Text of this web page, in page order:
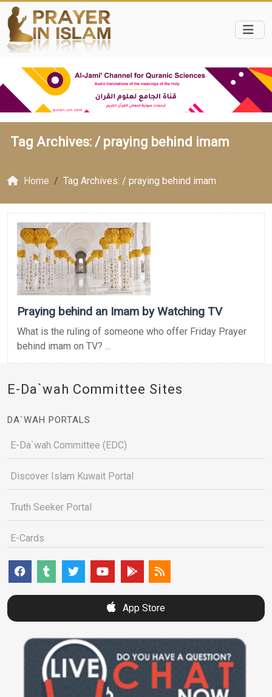
Tag Archives: / praying behind imam
Home Tag Archives: / praying behind imam
Praying behind an Imam by Watching TV
What is the ruling of someone who offer Friday Prayer
behind imam on TV? ...
E-Da`wah Committee Sites
DA`WAH PORTALS
E-Da`wah Committee (EDC)
Discover Islam Kuwait Portal
Truth Seeker Portal
E-Cards
App Store